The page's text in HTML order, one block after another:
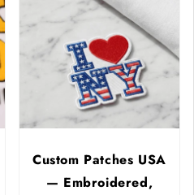
Custom Patches USA
— Embroidered,